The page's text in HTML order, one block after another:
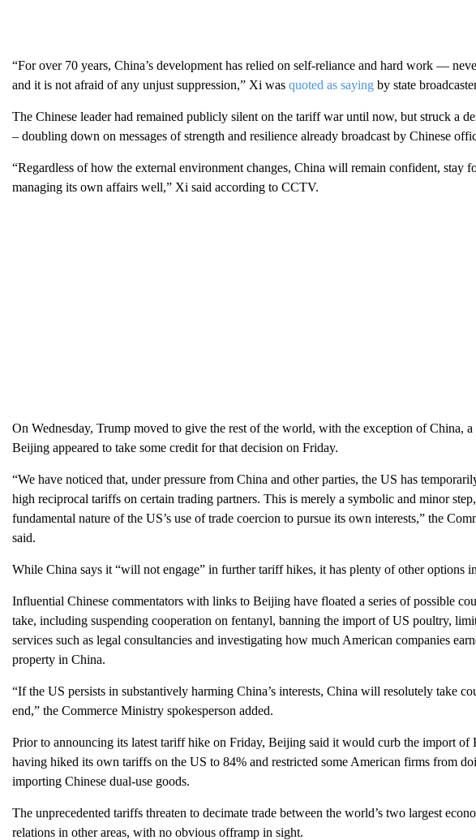
“For over 70 years, China’s development has relied on self-reliance and hard work —
and it is not afraid of any unjust suppression,” Xi was quoted as sayingby state
The Chinese leader had remained publicly silent on the tariff war until now, but struck a
– doubling down on messages of strength and resilience already broadcast by Chinese
“Regardless of how the external environment changes, China will remain confident, stay
managing its own affairs well,” Xi said according to CCTV.
On Wednesday, Trump moved to give the rest of the world, with the exception of China,
Beijing appeared to take some credit for that decision on Friday.
“We have noticed that, under pressure from China and other parties, the US has
high reciprocal tariffs on certain trading partners. This is merely a symbolic and minor
fundamental nature of the US’s use of trade coercion to pursue its own interests,” the
said.
While China says it “will not engage” in further tariff hikes, it has plenty of other options
Influential Chinese commentators with links to Beijing have floated a series of possible
take, including suspending cooperation on fentanyl, banning the import of US poultry,
services such as legal consultancies and investigating how much American companies
property in China.
“If the US persists in substantively harming China’s interests, China will resolutely take
end,” the Commerce Ministry spokesperson added.
Prior to announcing its latest tariff hike on Friday, Beijing said it would curb the import
having hiked its own tariffs on the US to 84% and restricted some American firms from
importing Chinese dual-use goods.
The unprecedented tariffs threaten to decimate trade between the world’s two largest
relations in other areas, with no obvious offramp in sight.